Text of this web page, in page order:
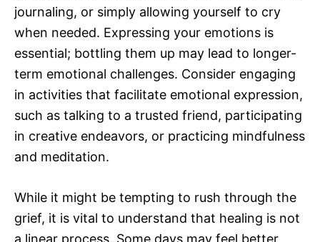
journaling, or simply allowing yourself to cry
when needed. Expressing your emotions is
essential; bottling them up may lead to longer-
term emotional challenges. Consider engaging
in activities that facilitate emotional expression,
such as talking to a trusted friend, participating
in creative endeavors, or practicing mindfulness
and meditation.
While it might be tempting to rush through the
grief, it is vital to understand that healing is not
a linear process. Some days may feel better